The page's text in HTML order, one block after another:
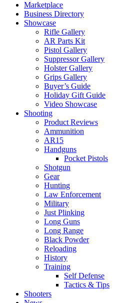
Marketplace
Business Directory
Showcase
Rifle Gallery
AR Parts Kit
Pistol Gallery
Suppressor Gallery
Holster Gallery
Grips Gallery
Buyer’s Guide
Holiday Gift Guide
Video Showcase
Shooting
Product Reviews
Ammunition
AR15
Handguns
Pocket Pistols
Shotgun
Gear
Hunting
Law Enforcement
Military
Just Plinking
Long Guns
Long Range
Black Powder
Reloading
History
Training
Self Defense
Tactics & Tips
Shooters